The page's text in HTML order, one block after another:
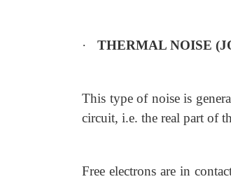
· THERMAL NOISE
This type of noise is
circuit, i.e. the real part of
Free electrons are in